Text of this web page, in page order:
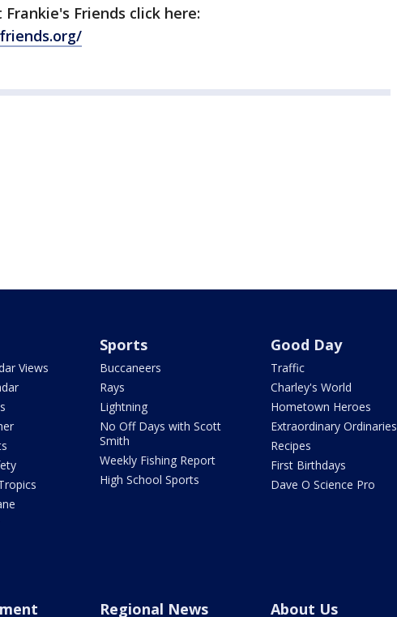
Friends click here:
Views
Sports
Buccaneers
Rays
Lightning
No Off Days with Scott
Smith
Weekly Fishing Report
High School Sports
Good Day
Traffic
Charley's World
Hometown Heroes
Extraordinary Ordinaries
Recipes
First Birthdays
Dave O Science Pro
Regional News About Us